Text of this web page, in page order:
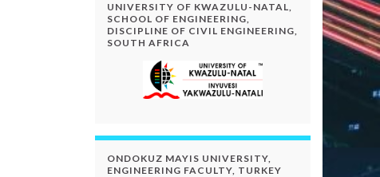
UNIVERSITY OF KWAZULU-NATAL,
SCHOOL OF ENGINEERING,
DISCIPLINE OF CIVIL ENGINEERING,
SOUTH AFRICA
ONDOKUZ MAYIS UNIVERSITY,
ENGINEERING FACULTY, TURKEY